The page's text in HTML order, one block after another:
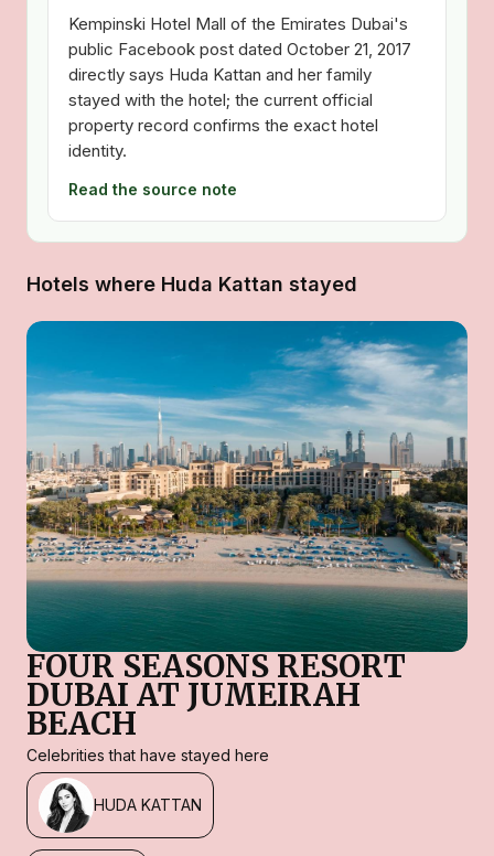
Kempinski Hotel Mall of the Emirates Dubai's
public Facebook post dated October 21, 2017
directly says Huda Kattan and her family
stayed with the hotel; the current official
property record confirms the exact hotel
identity.
Read the source note
Hotels where Huda Kattan stayed
FOUR SEASONS RESORT
DUBAI AT JUMEIRAH
BEACH
Celebrities that have stayed here
HUDA KATTAN